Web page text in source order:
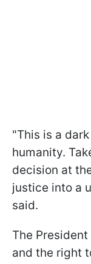
"This is a
humanity.
decision at
justice into a
said.
The
and the right